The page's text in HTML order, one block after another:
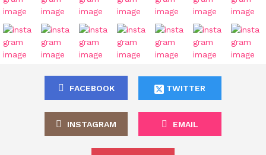
FACEBOOK TWITTER
INSTAGRAM EMAIL